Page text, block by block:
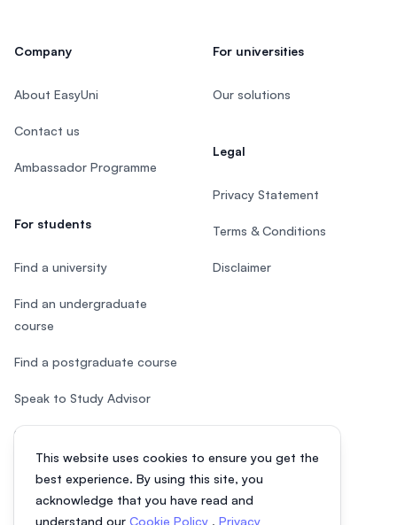
This website uses cookies to ensure you get the
best experience. By using this site, you
acknowledge that you have read and
understand our Cookie Policy , Privacy
Company
About EasyUni
Contact us
Ambassador Programme
For students
Find a university
Find an undergraduate
course
Find a postgraduate course
Speak to Study Advisor
Study in Malaysia
For universities
Our solutions
Legal
Privacy Statement
Terms & Conditions
Disclaimer